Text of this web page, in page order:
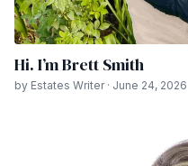
Hi. I’m Brett Smith
by Estates Writer · June 24, 2026